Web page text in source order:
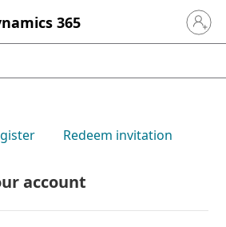
365 Sign in
Redeem invitation
account